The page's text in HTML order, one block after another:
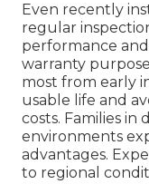
Even recently
regular
performance
warranty
most from early
usable life and
costs. Families
environments
advantages.
to regional